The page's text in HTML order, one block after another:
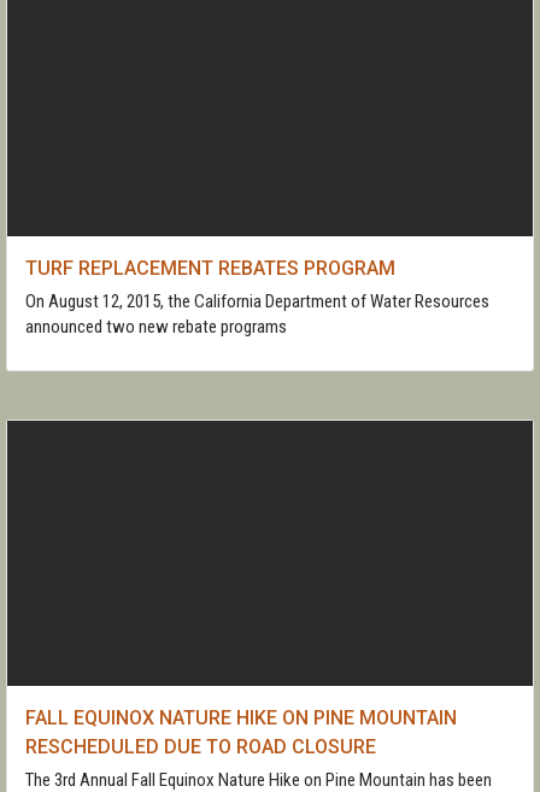
TURF REPLACEMENT REBATES PROGRAM
On August 12, 2015, the California Department of Water Resources
announced two new rebate programs
FALL EQUINOX NATURE HIKE ON PINE MOUNTAIN
RESCHEDULED DUE TO ROAD CLOSURE
The 3rd Annual Fall Equinox Nature Hike on Pine Mountain has been